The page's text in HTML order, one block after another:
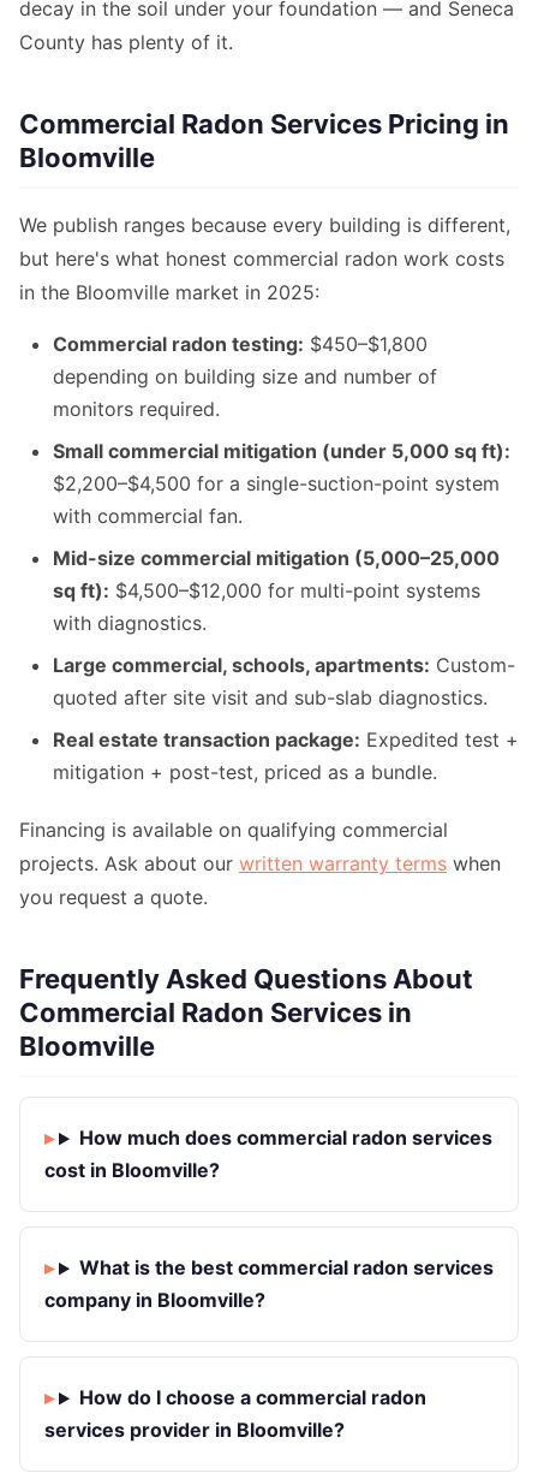
decay in the soil under your foundation — and Seneca
County has plenty of it.
Commercial Radon Services Pricing in
Bloomville
We publish ranges because every building is different,
but here's what honest commercial radon work costs
in the Bloomville market in 2025:
Commercial radon testing: $450–$1,800
depending on building size and number of
monitors required.
Small commercial mitigation (under 5,000 sq ft):
$2,200–$4,500 for a single-suction-point system
with commercial fan.
Mid-size commercial mitigation (5,000–25,000
sq ft): $4,500–$12,000 for multi-point systems
with diagnostics.
Large commercial, schools, apartments: Custom-
quoted after site visit and sub-slab diagnostics.
Real estate transaction package: Expedited test +
mitigation + post-test, priced as a bundle.
Financing is available on qualifying commercial
projects. Ask about our written warranty terms when
you request a quote.
Frequently Asked Questions About
Commercial Radon Services in
Bloomville
How much does commercial radon services
cost in Bloomville?
What is the best commercial radon services
company in Bloomville?
How do I choose a commercial radon
services provider in Bloomville?